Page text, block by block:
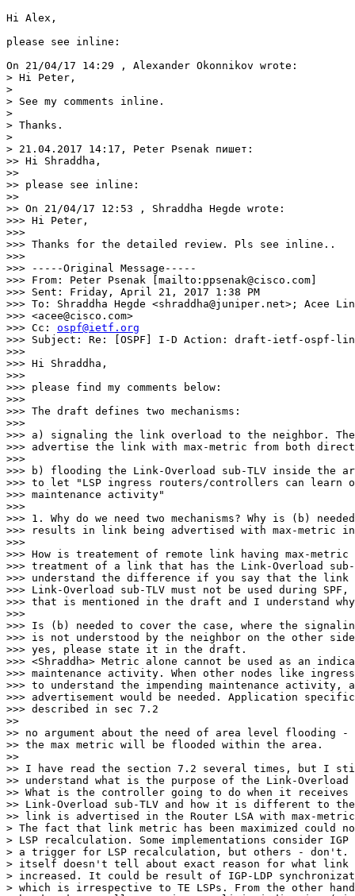
Hi Alex,
please see inline:
On 21/04/17 14:29 , Alexander Okonnikov wrote:
> Hi Peter,
>
> See my comments inline.
>
> Thanks.
>
> 21.04.2017 14:17, Peter Psenak пишет:
>> Hi Shraddha,
>>
>> please see inline:
>>
>> On 21/04/17 12:53 , Shraddha Hegde wrote:
>>> Hi Peter,
>>>
>>> Thanks for the detailed review. Pls see inline..
>>>
>>> -----Original Message-----
>>> From: Peter Psenak [mailto:ppsenak@cisco.com]
>>> Sent: Friday, April 21, 2017 1:38 PM
>>> To: Shraddha Hegde <shraddha@juniper.net>; Acee
>>> <acee@cisco.com>
>>> Cc: ospf@ietf.org
>>> Subject: Re: [OSPF] I-D Action: draft-ietf-ospf-
>>>
>>> Hi Shraddha,
>>>
>>> please find my comments below:
>>>
>>> The draft defines two mechanisms:
>>>
>>> a) signaling the link overload to the neighbor.
>>> advertise the link with max-metric from both
>>>
>>> b) flooding the Link-Overload sub-TLV inside the
>>> to let "LSP ingress routers/controllers can learn
>>> maintenance activity"
>>>
>>> 1. Why do we need two mechanisms? Why is (b)
>>> results in link being advertised with max-metric
>>>
>>> How is treatement of remote link having max-
>>> treatment of a link that has the Link-Overload sub-
>>> understand the difference if you say that the link
>>> Link-Overload sub-TLV must not be used during
>>> that is mentioned in the draft and I understand
>>>
>>> Is (b) needed to cover the case, where the
>>> is not understood by the neighbor on the other
>>> yes, please state it in the draft.
>>> <Shraddha> Metric alone cannot be used as an
>>> maintenance activity. When other nodes like
>>> to understand the impending maintenance activity,
>>> advertisement would be needed. Application
>>> described in sec 7.2
>>
>> no argument about the need of area level flooding -
>> the max metric will be flooded within the area.
>>
>> I have read the section 7.2 several times, but I
>> understand what is the purpose of the Link-Overload
>> What is the controller going to do when it receives
>> Link-Overload sub-TLV and how it is different to the
>> link is advertised in the Router LSA with max-
> The fact that link metric has been maximized could
> LSP recalculation. Some implementations consider IGP
> a trigger for LSP recalculation, but others - don't.
> itself doesn't tell about exact reason for what link
> increased. It could be result of IGP-LDP
> which is irrespective to TE LSPs. From the other